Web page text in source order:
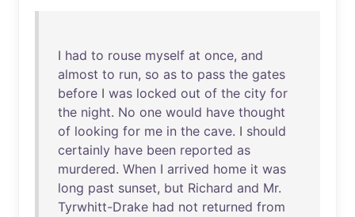
I had to rouse myself at once, and
almost to run, so as to pass the gates
before I was locked out of the city for
the night. No one would have thought
of looking for me in the cave. I should
certainly have been reported as
murdered. When I arrived home it was
long past sunset, but Richard and Mr.
Tyrwhitt-Drake had not returned from